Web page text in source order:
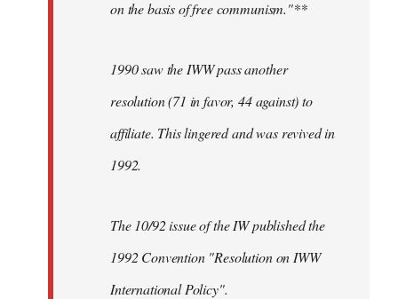
on the basis of free communism."**
1990 saw the IWW pass another
resolution (71 in favor, 44 against) to
affiliate. This lingered and was revived in
1992.
The 10/92 issue of the IW published the
1992 Convention "Resolution on IWW
International Policy".